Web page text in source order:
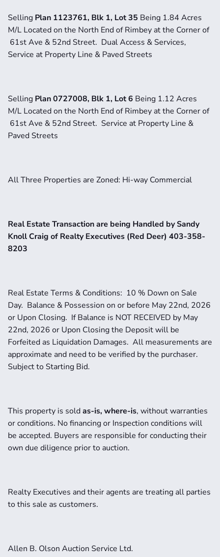
Selling Plan 1123761, Blk 1, Lot 35 Being 1.84 Acres
M/L Located on the North End of Rimbey at the Corner of
61st Ave & 52nd Street.  Dual Access & Services,
Service at Property Line & Paved Streets
Selling Plan 0727008, Blk 1, Lot 6 Being 1.12 Acres
M/L Located on the North End of Rimbey at the Corner of
61st Ave & 52nd Street.  Service at Property Line &
Paved Streets
All Three Properties are Zoned: Hi-way Commercial
Real Estate Transaction are being Handled by Sandy
Knoll Craig of Realty Executives (Red Deer) 403-358-
8203
Real Estate Terms & Conditions:  10 % Down on Sale
Day.  Balance & Possession on or before May 22nd, 2026
or Upon Closing.  If Balance is NOT RECEIVED by May
22nd, 2026 or Upon Closing the Deposit will be
Forfeited as Liquidation Damages.  All measurements are
approximate and need to be verified by the purchaser.
Subject to Starting Bid.
This property is sold as-is, where-is, without warranties
or conditions. No financing or Inspection conditions will
be accepted. Buyers are responsible for conducting their
own due diligence prior to auction.
Realty Executives and their agents are treating all parties
to this sale as customers.
Allen B. Olson Auction Service Ltd.